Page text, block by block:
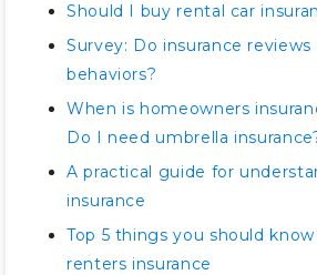
Should I buy rental car
Survey: Do insurance
behaviors?
When is homeowners
Do I need umbrella
A practical guide for
insurance
Top 5 things you should
renters insurance